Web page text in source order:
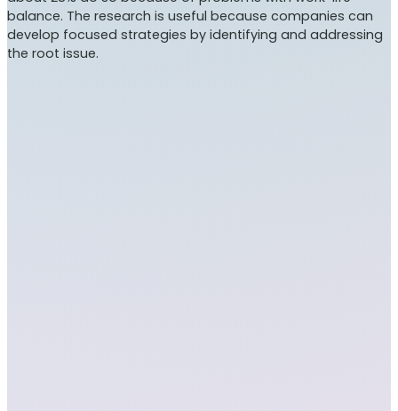
balance. The research is useful because companies can
develop focused strategies by identifying and addressing
the root issue.